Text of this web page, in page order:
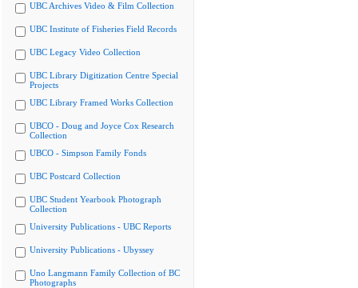
UBC Archives Video & Film Collection
UBC Institute of Fisheries Field Records
UBC Legacy Video Collection
UBC Library Digitization Centre Special
Projects
UBC Library Framed Works Collection
UBCO - Doug and Joyce Cox Research
Collection
UBCO - Simpson Family Fonds
UBC Postcard Collection
UBC Student Yearbook Photograph
Collection
University Publications - UBC Reports
University Publications - Ubyssey
Uno Langmann Family Collection of BC
Photographs